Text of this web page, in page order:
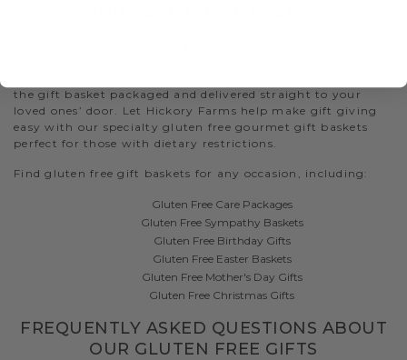
the gift basket packaged and delivered straight to your
loved ones’ door. Let Hickory Farms help make gift giving
easy with our specialty gluten free gourmet gift baskets
perfect for those with dietary restrictions.
Find gluten free gift baskets for any occasion, including:
Gluten Free Care Packages
Gluten Free Sympathy Baskets
Gluten Free Birthday Gifts
Gluten Free Easter Baskets
Gluten Free Mother's Day Gifts
Gluten Free Christmas Gifts
FREQUENTLY ASKED QUESTIONS ABOUT
OUR GLUTEN FREE GIFTS